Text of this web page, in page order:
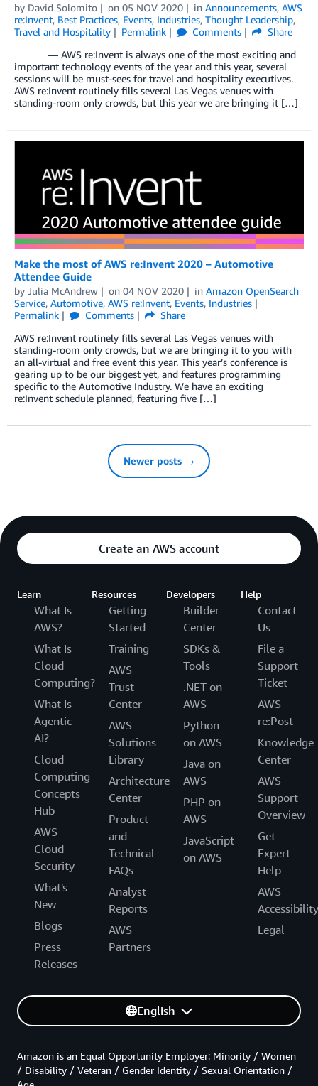
by David Solomito on 05 NOV 2020 in Announcements, AWS
re:Invent, Best Practices, Events, Industries, Thought Leadership,
Travel and Hospitality
Permalink Comments
Share
— AWS re:Invent is always one of the most exciting and
important technology events of the year and this year, several
sessions will be must-sees for travel and hospitality executives.
AWS re:Invent routinely fills several Las Vegas venues with
standing-room only crowds, but this year we are bringing it […]
Make the most of AWS re:Invent 2020 – Automotive
Attendee Guide
by Julia McAndrew on 04 NOV 2020 in Amazon OpenSearch
Service, Automotive, AWS re:Invent, Events, Industries
Permalink
Comments
Share
AWS re:Invent routinely fills several Las Vegas venues with
standing-room only crowds, but we are bringing it to you with
an all-virtual and free event this year. This year’s conference is
gearing up to be our biggest yet, and features programming
specific to the Automotive Industry. We have an exciting
re:Invent schedule planned, featuring five […]
Newer posts →
Create an AWS account
Learn
What Is
AWS?
What Is
Cloud
Computing?
What Is
Agentic
AI?
Cloud
Computing
Concepts
Hub
AWS
Cloud
Security
What's
New
Blogs
Press
Releases
Resources
Getting
Started
Training
AWS
Trust
Center
AWS
Solutions
Library
Architecture
Center
Product
and
Technical
FAQs
Analyst
Reports
AWS
Partners
Developers
Builder
Center
SDKs &
Tools
.NET on
AWS
Python
on AWS
Java on
AWS
PHP on
AWS
JavaScript
on AWS
Help
Contact
Us
File a
Support
Ticket
AWS
re:Post
Knowledge
Center
AWS
Support
Overview
Get
Expert
Help
AWS
Accessibility
Legal
English
Amazon is an Equal Opportunity Employer: Minority / Women
/ Disability / Veteran / Gender Identity / Sexual Orientation /